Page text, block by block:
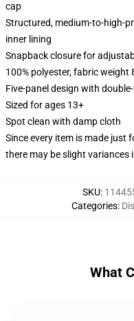
cap
Structured, medium-to-high-
inner lining
Snapback closure for
100% polyester, fabric weight
Five-panel design with
Sized for ages 13+
Spot clean with damp cloth
Since every item is made just
there may be slight variances
SKU:
Categories:
What